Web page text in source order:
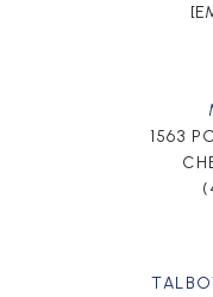
1563